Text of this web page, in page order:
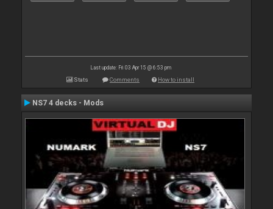
Last update: Fri 03 Apr 15 @ 6:53 pm
Stats Comments How to install
NS7 4 decks - Mods